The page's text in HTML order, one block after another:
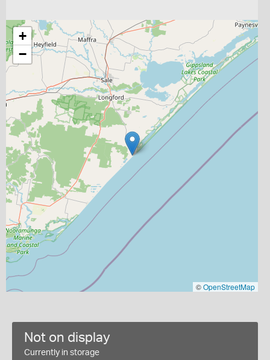
+
−
©OpenStreetMap
Not on display
Currently in storage